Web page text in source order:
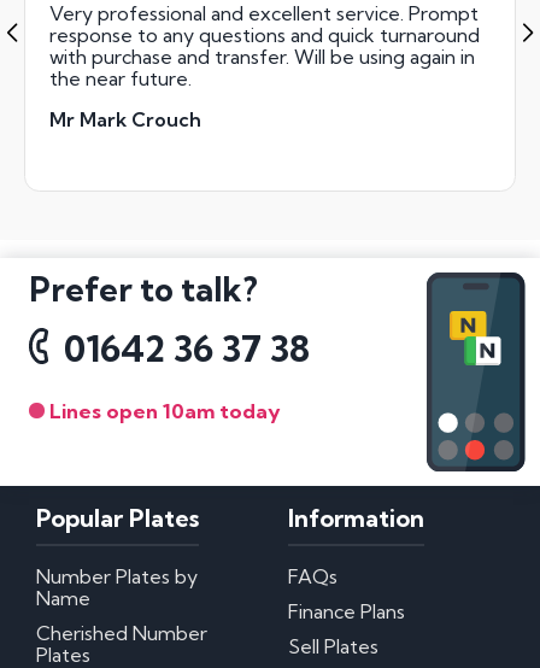
Very professional and excellent service. Prompt
response to any questions and quick turnaround
with purchase and transfer. Will be using again in
the near future.
Mr Mark Crouch
Prefer to talk?
01642 36 37 38
Lines open 10am today
Popular Plates
Number Plates by
Name
Cherished Number
Plates
Information
FAQs
Finance Plans
Sell Plates